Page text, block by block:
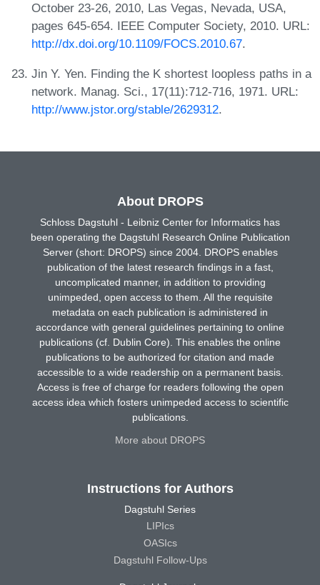
October 23-26, 2010, Las Vegas, Nevada, USA,
pages 645-654. IEEE Computer Society, 2010. URL:
http://dx.doi.org/10.1109/FOCS.2010.67.
Jin Y. Yen. Finding the K shortest loopless paths in a
network. Manag. Sci., 17(11):712-716, 1971. URL:
http://www.jstor.org/stable/2629312.
About DROPS
Schloss Dagstuhl - Leibniz Center for Informatics has
been operating the Dagstuhl Research Online Publication
Server (short: DROPS) since 2004. DROPS enables
publication of the latest research findings in a fast,
uncomplicated manner, in addition to providing
unimpeded, open access to them. All the requisite
metadata on each publication is administered in
accordance with general guidelines pertaining to online
publications (cf. Dublin Core). This enables the online
publications to be authorized for citation and made
accessible to a wide readership on a permanent basis.
Access is free of charge for readers following the open
access idea which fosters unimpeded access to scientific
publications.
More about DROPS
Instructions for Authors
Dagstuhl Series
LIPIcs
OASIcs
Dagstuhl Follow-Ups